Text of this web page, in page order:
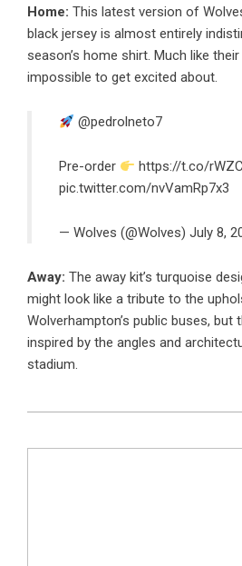
Home: This latest version of
black jersey is almost entirely
season’s home shirt. Much like
impossible to get excited about.
@pedrolneto7
Pre-order
https://t.co/
pic.twitter.com/nvVamRp7x3
— Wolves (@Wolves) July 8,
Away: The away kit’s turquoise
might look like a tribute to the
Wolverhampton’s public buses, but
inspired by the angles and
stadium.